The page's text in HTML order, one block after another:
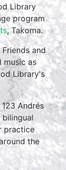
Library
program
, Takoma.
and
as
Library's
Andrés
practice
the